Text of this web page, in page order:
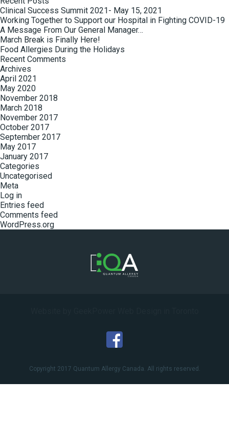
Clinical Success Summit 2021- May 15, 2021
Working Together to Support our Hospital in Fighting COVID-19
A Message From Our General Manager…
March Break is Finally Here!
Food Allergies During the Holidays
Recent Comments
Archives
April 2021
May 2020
November 2018
March 2018
November 2017
October 2017
September 2017
May 2017
January 2017
Categories
Uncategorised
Meta
Log in
Entries feed
Comments feed
WordPress.org
Copyright 2017 Quantum Allergy Canada. All rights reserved.